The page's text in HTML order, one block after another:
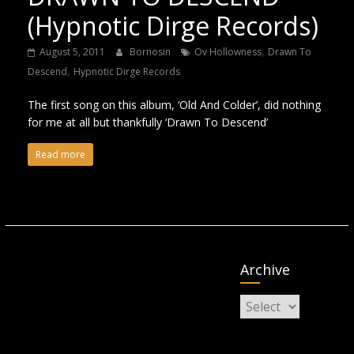
(Hypnotic Dirge Records)
August 5, 2011 Bornosin Ov Hollowness, Drawn To
Descend, Hypnotic Dirge Records
The first song on this album, ‘Old And Colder’, did nothing
for me at all but thankfully ‘Drawn To Descend’
Read more
Archive
Archive